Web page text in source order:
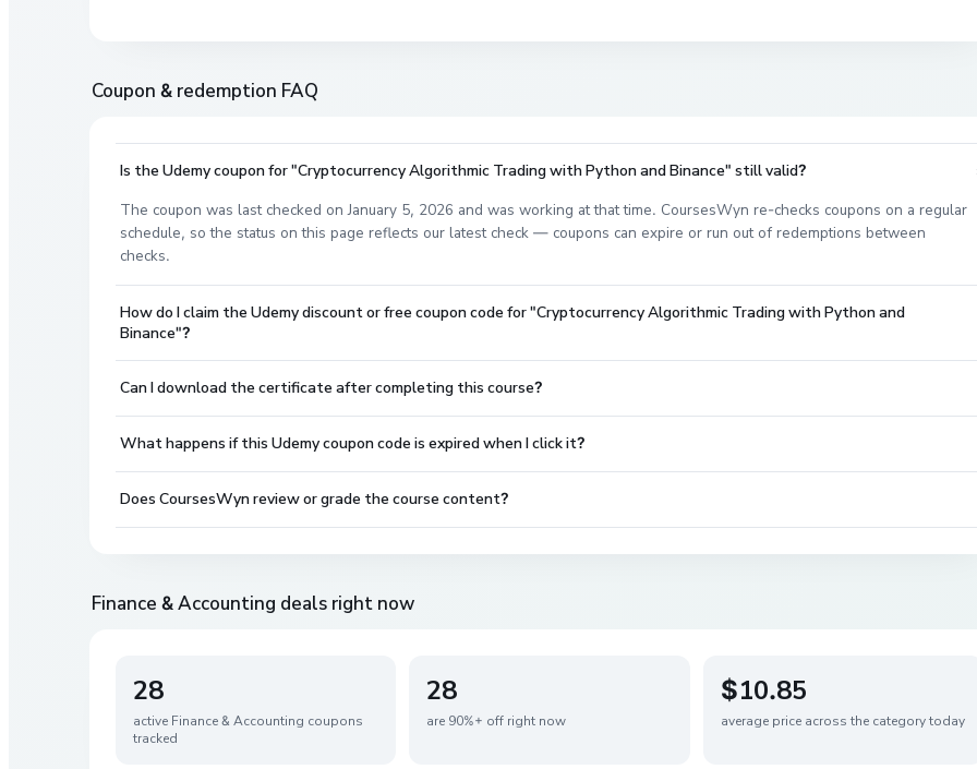
Coupon & redemption FAQ
Is the Udemy coupon for "Cryptocurrency Algorithmic Trading with Python and Binance" still valid?
The coupon was last checked on January 5, 2026 and was working at that time. CoursesWyn re-checks coupons on a regular
schedule, so the status on this page reflects our latest check — coupons can expire or run out of redemptions between
checks.
How do I claim the Udemy discount or free coupon code for "Cryptocurrency Algorithmic Trading with Python and
Binance"?
Can I download the certificate after completing this course?
What happens if this Udemy coupon code is expired when I click it?
Does CoursesWyn review or grade the course content?
Finance & Accounting deals right now
28
active Finance & Accounting coupons
tracked
28
are 90%+ off right now
$10.85
average price across the category today